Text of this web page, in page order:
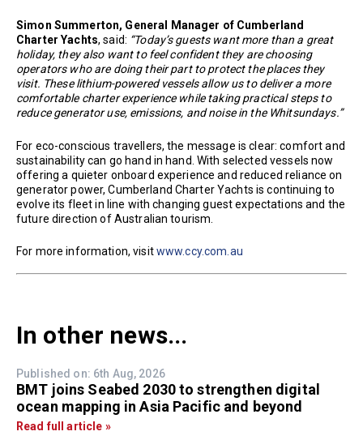
Simon Summerton, General Manager of Cumberland
Charter Yachts, said: “Today’s guests want more than a great
holiday, they also want to feel confident they are choosing
operators who are doing their part to protect the places they
visit. These lithium-powered vessels allow us to deliver a more
comfortable charter experience while taking practical steps to
reduce generator use, emissions, and noise in the Whitsundays.”
For eco-conscious travellers, the message is clear: comfort and
sustainability can go hand in hand. With selected vessels now
offering a quieter onboard experience and reduced reliance on
generator power, Cumberland Charter Yachts is continuing to
evolve its fleet in line with changing guest expectations and the
future direction of Australian tourism.
For more information, visitwww.ccy.com.au
In other news...
Published on: 6th Aug, 2026
BMT joins Seabed 2030 to strengthen digital
ocean mapping in Asia Pacific and beyond
Read full article »